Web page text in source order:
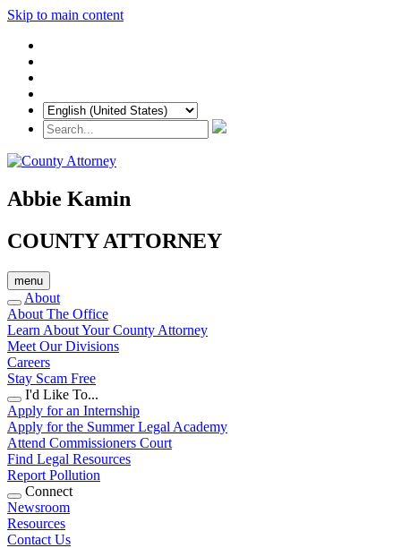
Skip to main content
Abbie Kamin
COUNTY ATTORNEY
menu
About
About The Office
Learn About Your County Attorney
Meet Our Divisions
Careers
Stay Scam Free
I'd Like To...
Apply for an Internship
Apply for the Summer Legal Academy
Attend Commissioners Court
Find Legal Resources
Report Pollution
Connect
Newsroom
Resources
Contact Us